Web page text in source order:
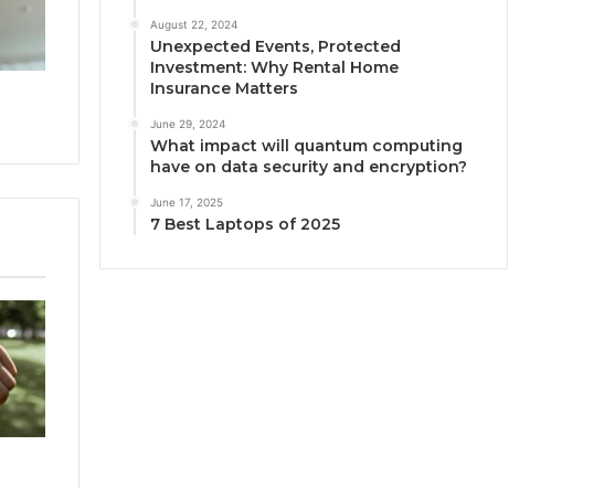
August 22, 2024
Unexpected Events, Protected
Investment: Why Rental Home
Insurance Matters
June 29, 2024
What impact will quantum computing
have on data security and encryption?
June 17, 2025
7 Best Laptops of 2025